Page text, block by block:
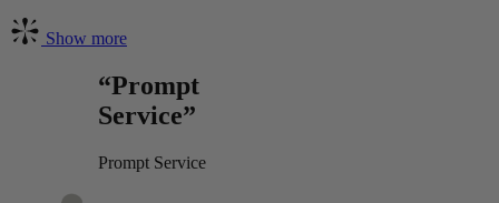
Show more
“Prompt
Service”
Prompt Service